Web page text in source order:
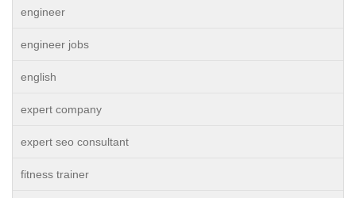
engineer
engineer jobs
english
expert company
expert seo consultant
fitness trainer